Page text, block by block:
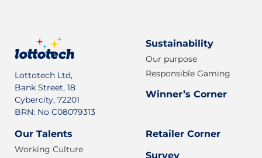
Lottotech Ltd,
Bank Street, 18
Cybercity, 72201
BRN: No C08079313
Sustainability
Our purpose
Responsible Gaming
Winner’s Corner
Our Talents
Working Culture
Retailer Corner
Survey